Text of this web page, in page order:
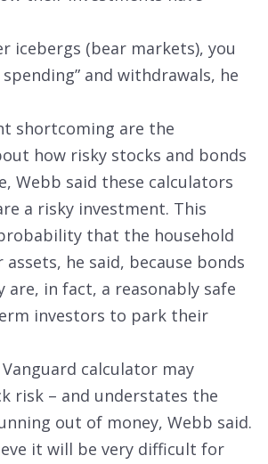
icebergs (bear markets), you
and withdrawals, he
shortcoming are the
how risky stocks and bonds
Webb said these calculators
a risky investment. This
that the household
he said, because bonds
in fact, a reasonably safe
investors to park their
calculator may
risk – and understates the
out of money, Webb said.
it will be very difficult for